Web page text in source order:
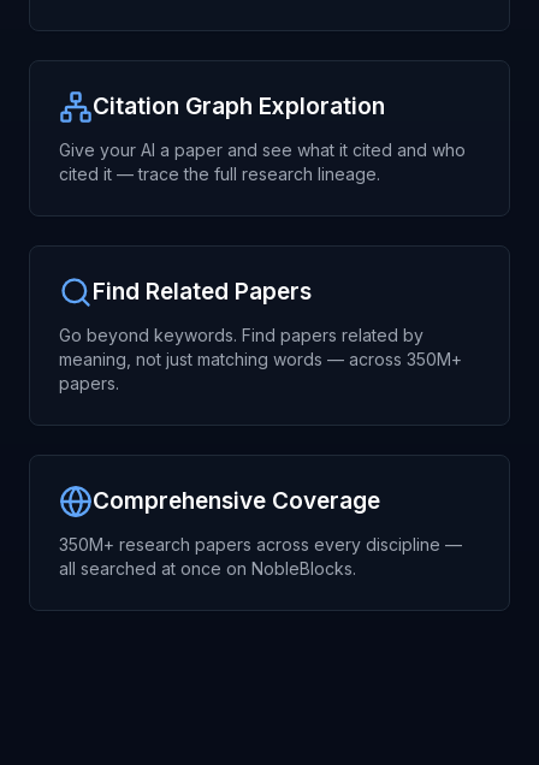
Citation Graph Exploration
Give your AI a paper and see what it cited and who
cited it — trace the full research lineage.
Find Related Papers
Go beyond keywords. Find papers related by
meaning, not just matching words — across 350M+
papers.
Comprehensive Coverage
350M+ research papers across every discipline —
all searched at once on NobleBlocks.